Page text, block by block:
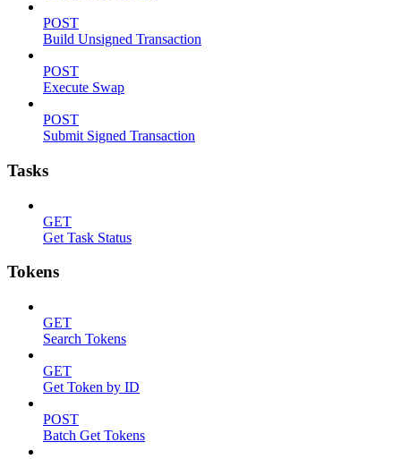
POST
Build Unsigned Transaction
POST
Execute Swap
POST
Submit Signed Transaction
Tasks
GET
Get Task Status
Tokens
GET
Search Tokens
GET
Get Token by ID
POST
Batch Get Tokens